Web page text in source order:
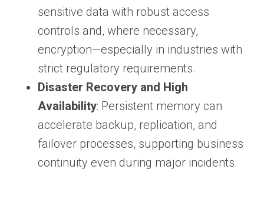
sensitive data with robust access
controls and, where necessary,
encryption—especially in industries with
strict regulatory requirements.
Disaster Recovery and High
Availability: Persistent memory can
accelerate backup, replication, and
failover processes, supporting business
continuity even during major incidents.